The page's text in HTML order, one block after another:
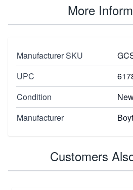
More
Manufacturer SKU
UPC
Condition
Manufacturer
Customers